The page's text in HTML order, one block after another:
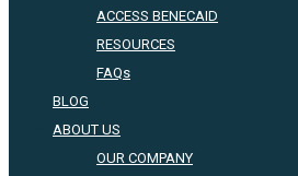
ACCESS BENECAID
RESOURCES
FAQs
BLOG
ABOUT US
OUR COMPANY